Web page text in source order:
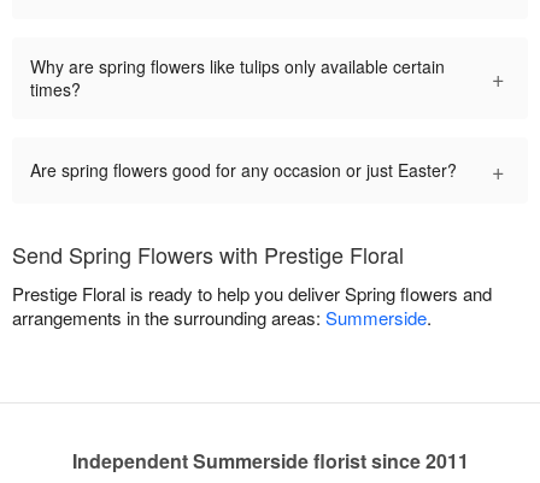
Why are spring flowers like tulips only available certain
times?
+
Are spring flowers good for any occasion or just Easter? +
Send Spring Flowers with Prestige Floral
Prestige Floral is ready to help you deliver Spring flowers and
arrangements in the surrounding areas: Summerside.
Independent Summerside florist since 2011